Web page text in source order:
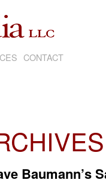
CONTACT
Baumann’s